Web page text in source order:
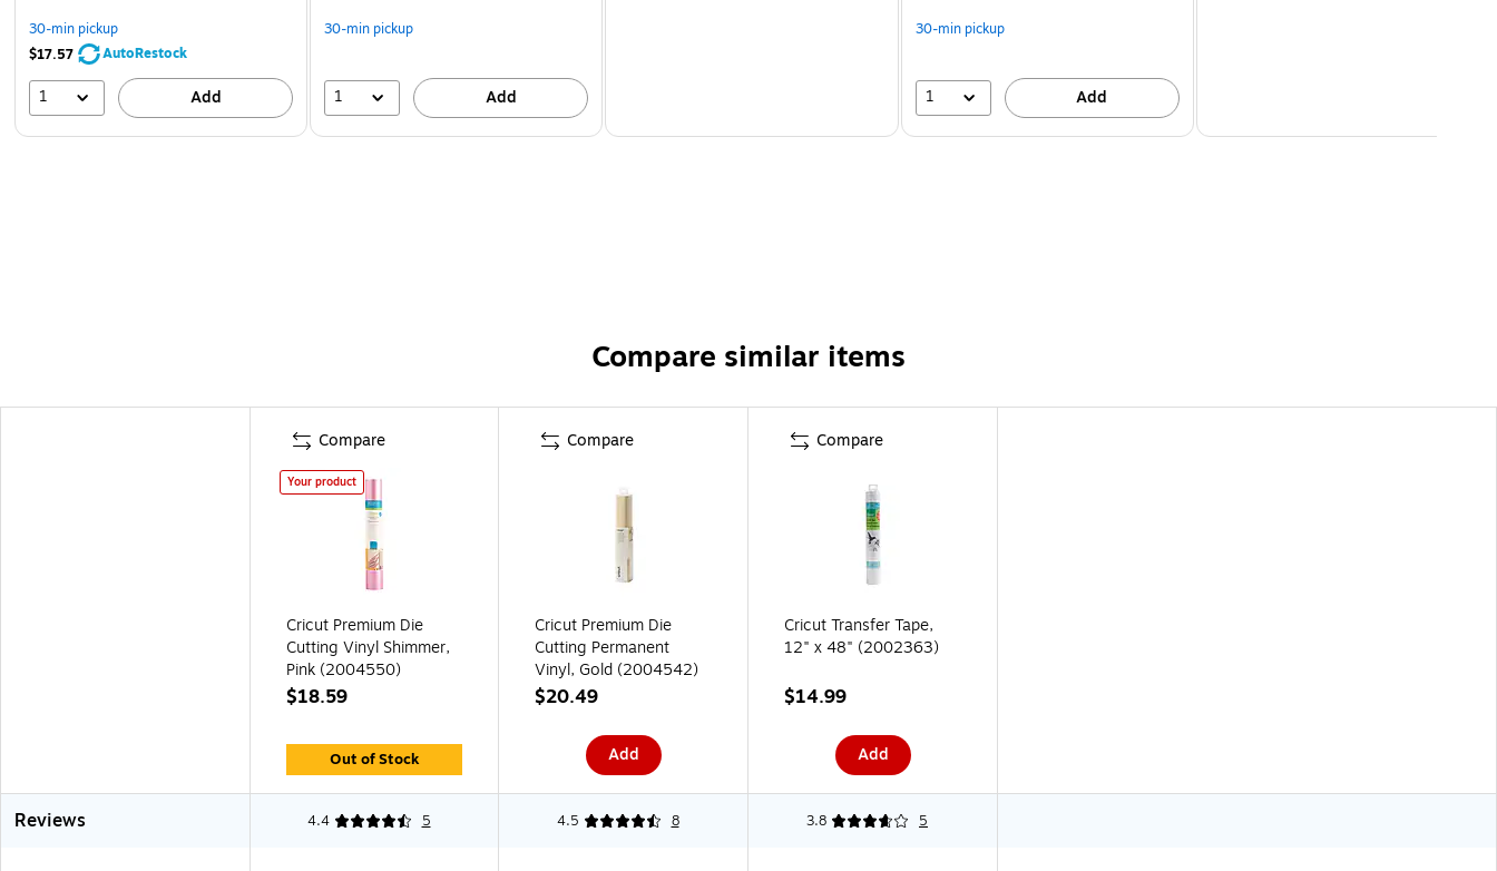
30-min pickup
$17.57
AutoRestock
1 Add
30-min pickup
1 Add
30-min pickup
1 Add
Compare similar items
Compare
Your product
Cricut Premium Die
Cutting Vinyl Shimmer,
Pink (2004550)
$18.59
Out of Stock
Compare
Cricut Premium Die
Cutting Permanent
Vinyl, Gold (2004542)
$20.49
Add
Compare
Cricut Transfer Tape,
12" x 48" (2002363)
$14.99
Add
Reviews 4.4 5 4.5 8 3.8 5